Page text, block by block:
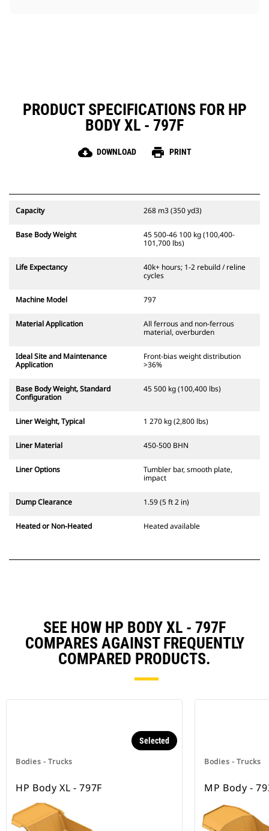
PRODUCT SPECIFICATIONS FOR HP
BODY XL - 797F
cloud_download DOWNLOAD print PRINT
Capacity 268 m3 (350 yd3)
Base Body Weight
45 500-46 100 kg (100,400-
101,700 lbs)
Life Expectancy
40k+ hours; 1-2 rebuild / reline
cycles
Machine Model 797
Material Application
All ferrous and non-ferrous
material, overburden
Ideal Site and Maintenance
Application
Front-bias weight distribution
>36%
Base Body Weight, Standard
Configuration
45 500 kg (100,400 lbs)
Liner Weight, Typical 1 270 kg (2,800 lbs)
Liner Material 450-500 BHN
Liner Options
Tumbler bar, smooth plate,
impact
Dump Clearance 1.59 (5 ft 2 in)
Heated or Non-Heated Heated available
SEE HOW HP BODY XL - 797F
COMPARES AGAINST FREQUENTLY
COMPARED PRODUCTS.
Bodies - Trucks
Selected
HP Body XL - 797F
Bodies - Trucks
MP Body -